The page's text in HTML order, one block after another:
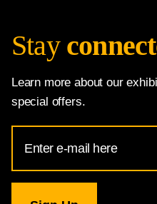
Stay
Learn more about our
special offers.
Address
for